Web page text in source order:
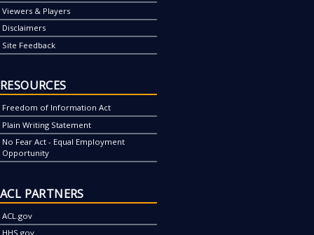
Viewers & Players
Disclaimers
Site Feedback
RESOURCES
Freedom of Information Act
Plain Writing Statement
No Fear Act - Equal Employment
Opportunity
ACL PARTNERS
ACL.gov
HHS.gov